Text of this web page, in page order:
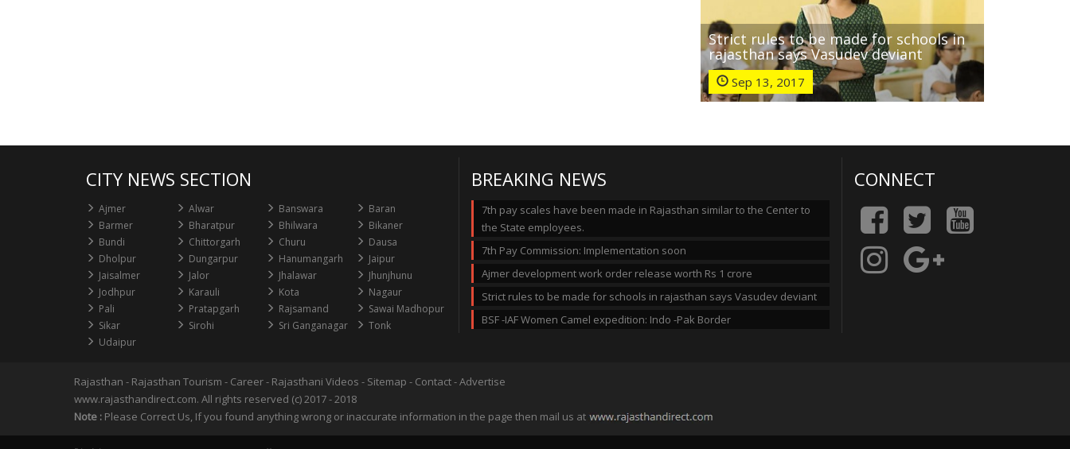
Strict rules to be made for schools in
rajasthan says Vasudev deviant
Sep 13, 2017
CITY NEWS SECTION
Ajmer Alwar Banswara
Baran
Barmer
Bharatpur Bhilwara
Bikaner
Bundi
Chittorgarh Churu
Dausa
Dholpur
Dungarpur Hanumangarh
Jaipur
Jaisalmer
Jalor Jhalawar
Jhunjhunu
Jodhpur
Karauli Kota
Nagaur
Pali
Pratapgarh Rajsamand
Sawai Madhopur
Sikar
Sirohi Sri Ganganagar
Tonk
Udaipur
BREAKING NEWS
7th pay scales have been made in Rajasthan similar to the Center to
the State employees.
7th Pay Commission: Implementation soon
Ajmer development work order release worth Rs 1 crore
Strict rules to be made for schools in rajasthan says Vasudev deviant
BSF -IAF Women Camel expedition: Indo -Pak Border
CONNECT
Rajasthan - Rajasthan Tourism - Career- Rajasthani Videos - Sitemap - Contact-Advertise
www.rajasthandirect.com. All rights reserved (c) 2017 - 2018
Note : Please Correct Us, If you found anything wrong or inaccurate information in the page then mail us at